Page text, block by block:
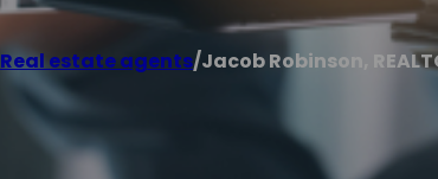
Real estate agents/Jacob Robinson,